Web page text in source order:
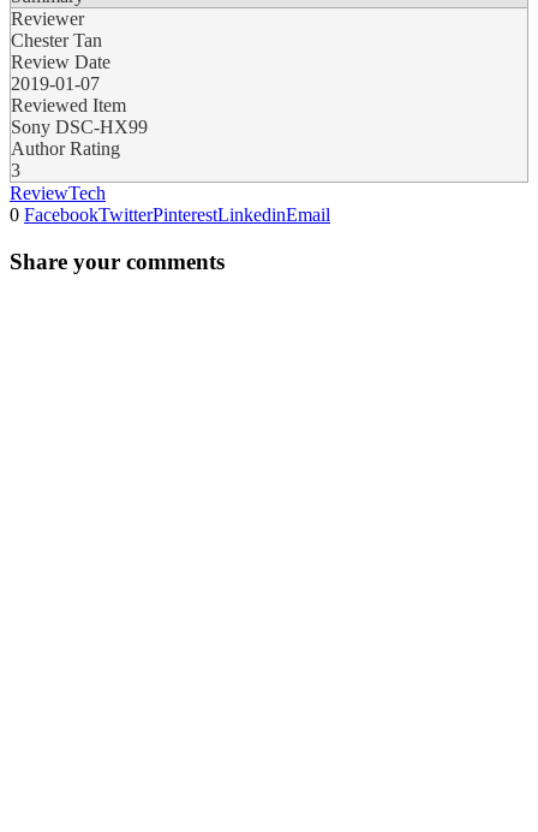
Reviewer
Chester Tan
Review Date
2019-01-07
Reviewed Item
Sony DSC-HX99
Author Rating
3
ReviewTech
0 FacebookTwitterPinterestLinkedinEmail
Share your comments